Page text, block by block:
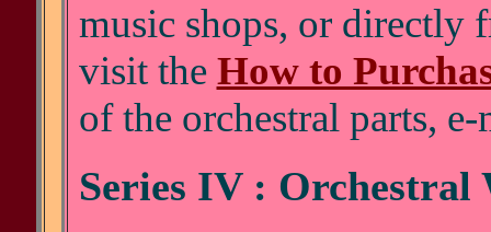
music shops, or directly
visit the How to
of the orchestral parts,
Series IV : Orchestral